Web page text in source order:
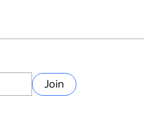
Join